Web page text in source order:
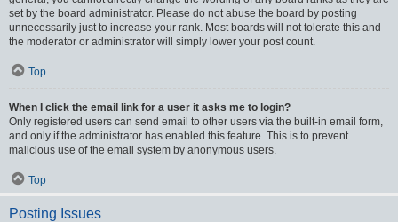
set by the board administrator. Please do not abuse the board by posting
unnecessarily just to increase your rank. Most boards will not tolerate this and
the moderator or administrator will simply lower your post count.
Top
When I click the email link for a user it asks me to login?
Only registered users can send email to other users via the built-in email form,
and only if the administrator has enabled this feature. This is to prevent
malicious use of the email system by anonymous users.
Top
Posting Issues